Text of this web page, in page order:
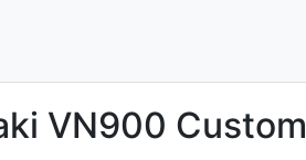
VN900 Custom